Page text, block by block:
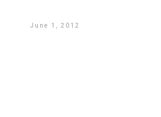
June 1, 2012